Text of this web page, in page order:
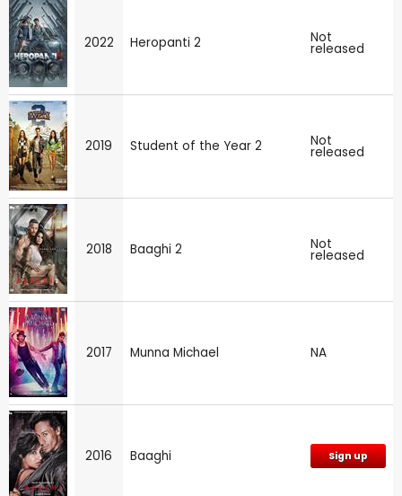
2022 Heropanti 2 Not
released
2019 Student of the Year 2 Not
released
2018 Baaghi 2 Not
released
2017 Munna Michael NA
2016 Baaghi Sign up